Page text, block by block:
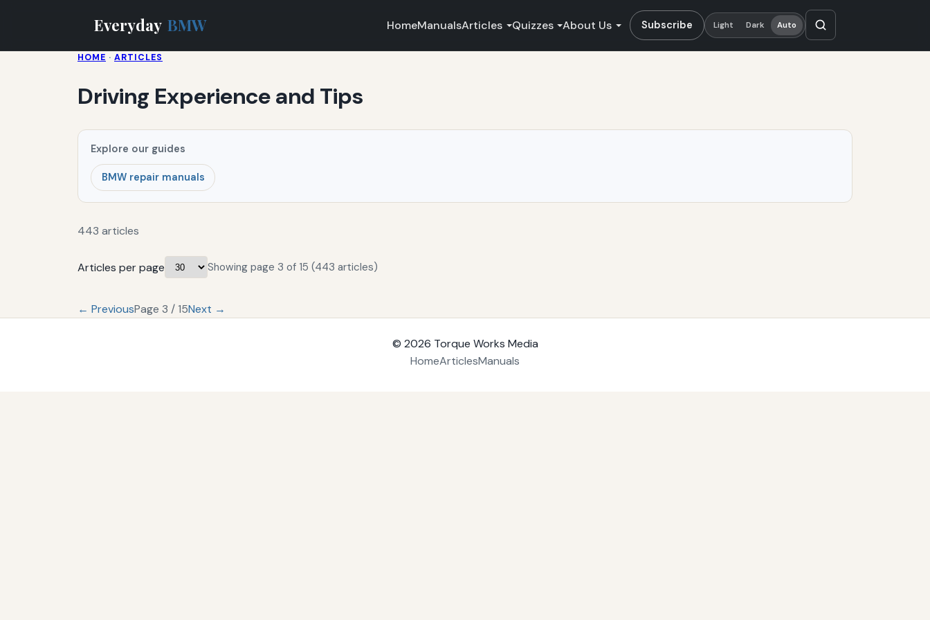
Everyday BMW HomeManualsArticles Quizzes About Us Subscribe Light Dark Auto
HOME · ARTICLES
Driving Experience and Tips
Explore our guides
BMW repair manuals
443 articles
Articles per page Showing page 3 of 15 (443 articles)
← PreviousPage 3 / 15Next →
© 2026 Torque Works Media
HomeArticlesManuals